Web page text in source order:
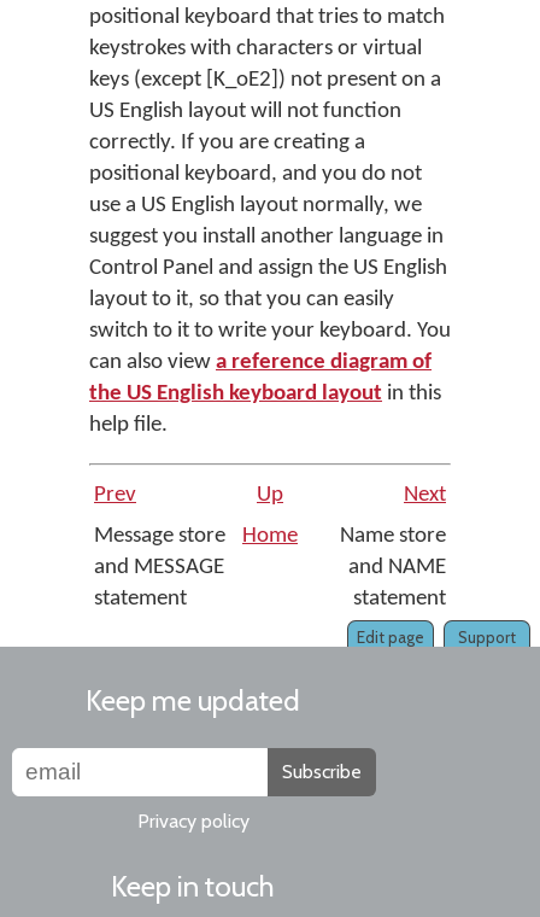
positional keyboard that tries to match
keystrokes with characters or virtual
keys (except [K_oE2]) not present on a
US English layout will not function
correctly. If you are creating a
positional keyboard, and you do not
use a US English layout normally, we
suggest you install another language in
Control Panel and assign the US English
layout to it, so that you can easily
switch to it to write your keyboard. You
can also view a reference diagram of
the US English keyboard layout in this
help file.
Prev Up
Next
Message store
and MESSAGE
statement
Home
Name store
and NAME
statement
Support
Edit page
Keep me updated
Subscribe
Privacy policy
Keep in touch